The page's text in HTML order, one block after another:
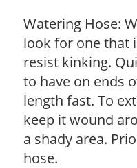
Watering Hose:
look for one that
resist kinking.
to have on ends
length fast. To
keep it wound
a shady area.
hose.